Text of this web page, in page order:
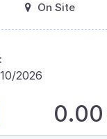
On Site
2026
0.00